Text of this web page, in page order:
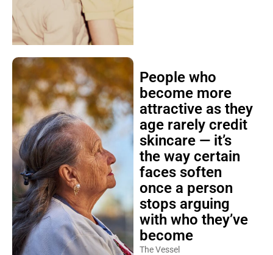
People who
become more
attractive as they
age rarely credit
skincare — it’s
the way certain
faces soften
once a person
stops arguing
with who they’ve
become
The Vessel